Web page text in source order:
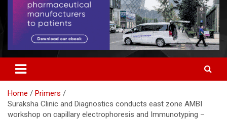
Home
Primers
Suraksha Clinic and Diagnostics conducts east zone AMBI
workshop on capillary electrophoresis and Immunotyping –